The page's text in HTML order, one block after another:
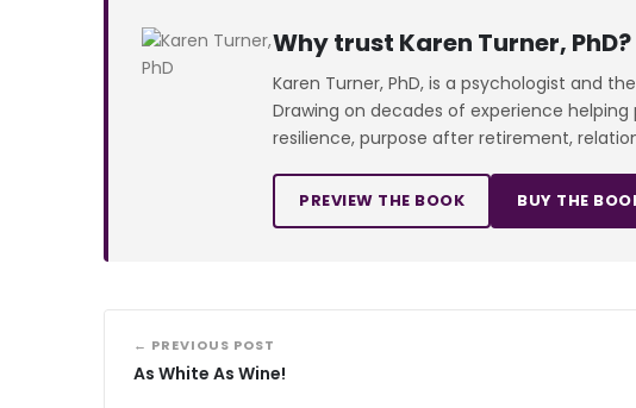
Why trust Karen Turner, PhD?
Karen Turner, PhD, is a psychologist and
Drawing on decades of experience
resilience, purpose after retirement,
PREVIEW THE BOOK BUY THE
← PREVIOUS POST
As White As Wine!